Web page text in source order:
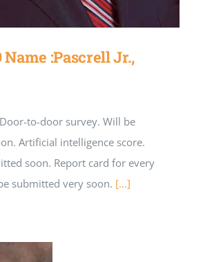
:Pascrell Jr.,
to-door survey. Will be
Artificial intelligence score.
soon. Report card for every
submitted very soon. [...]